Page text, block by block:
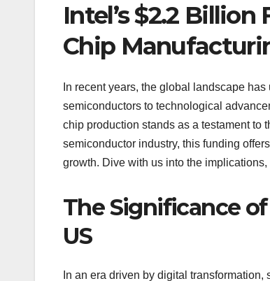
Intel’s $2.2
Chip
In recent years, the global landscape
semiconductors to technological
chip production stands as a testament to
semiconductor industry, this funding
growth. Dive with us into the
The Significance
US
In an era driven by digital